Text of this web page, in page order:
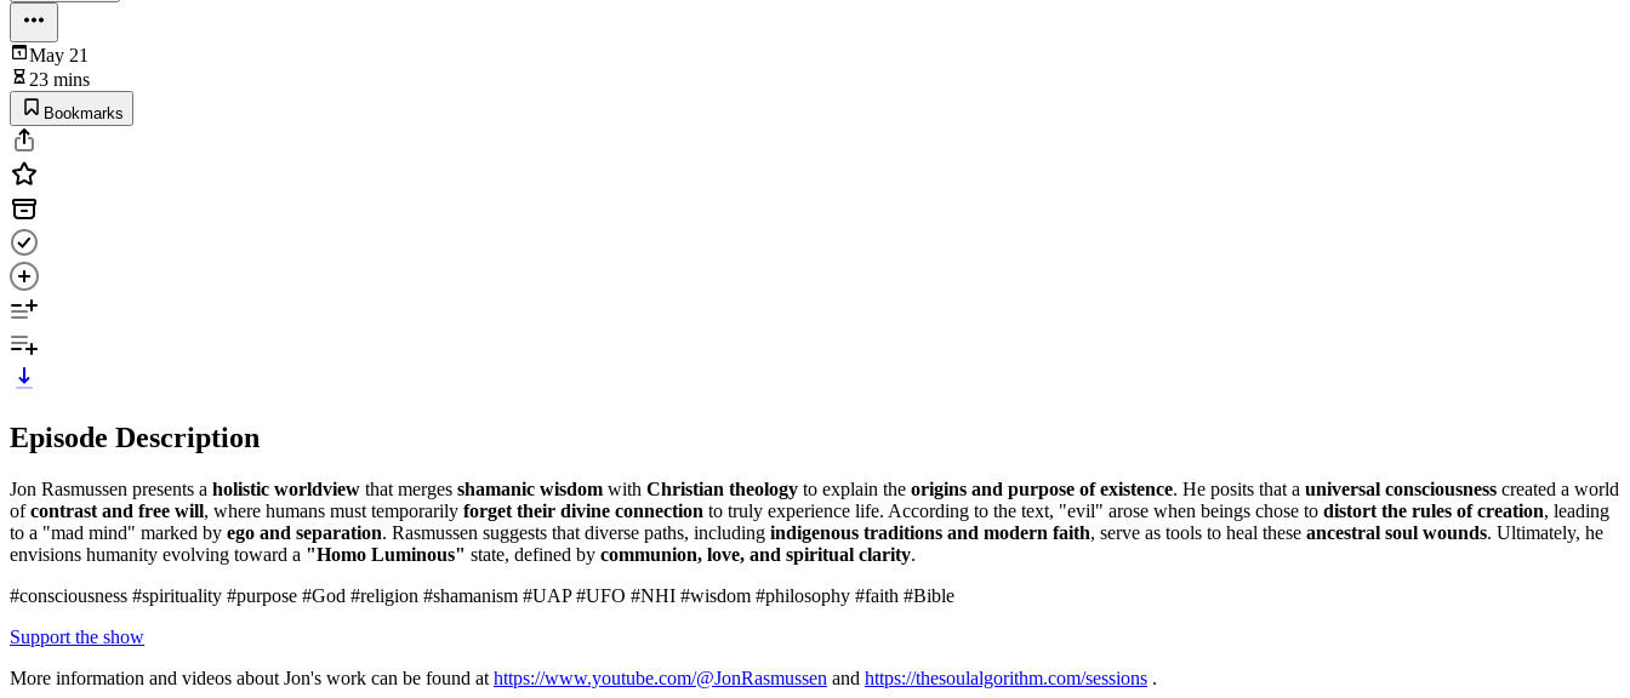
May 21
23 mins
Bookmarks
Episode Description
Jon Rasmussen presents a holistic worldview that merges shamanic wisdom with Christian theology to explain the origins and purpose of existence. He posits that a universal consciousness created a world
ofcontrast and free will, where humans must temporarily forget their divine connection to truly experience life. According to the text, "evil" arose when beings chose to distort the rules of creation, leading
to a "mad mind" marked by ego and separation. Rasmussen suggests that diverse paths, including indigenous traditions and modern faith, serve as tools to heal these ancestral soul wounds. Ultimately, he
envisions humanity evolving toward a "Homo Luminous" state, defined by communion, love, and spiritual clarity.
#consciousness #spirituality #purpose #God #religion #shamanism #UAP #UFO #NHI #wisdom #philosophy #faith #Bible
Support the show
More information and videos about Jon's work can be found at https://www.youtube.com/@JonRasmussen and https://thesoulalgorithm.com/sessions .